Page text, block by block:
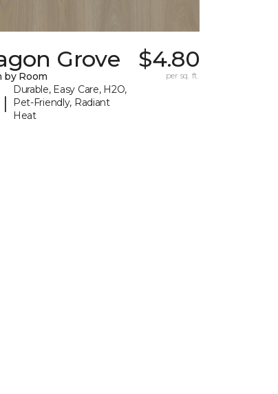
Grove
by Room
|
Durable, Easy Care, H2O,
Pet-Friendly, Radiant
Heat
$4.80
per sq. ft.